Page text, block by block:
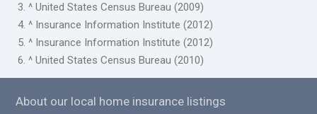
3. ^ United States Census Bureau (2009)
4. ^ Insurance Information Institute (2012)
5. ^ Insurance Information Institute (2012)
6. ^ United States Census Bureau (2010)
About our local home insurance listings